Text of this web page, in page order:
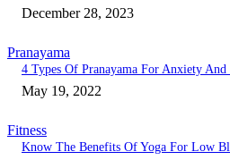
December 28, 2023
Pranayama
4 Types Of Pranayama For Anxiety And
May 19, 2022
Fitness
Know The Benefits Of Yoga For Low